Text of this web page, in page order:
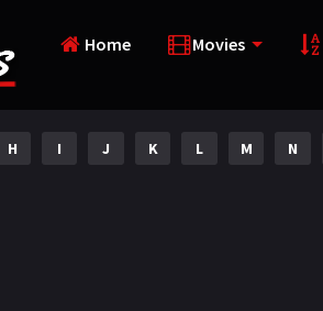
Home Movies
H I J K L M N